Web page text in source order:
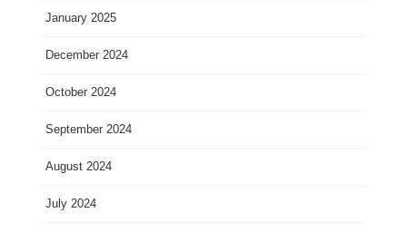
January 2025
December 2024
October 2024
September 2024
August 2024
July 2024